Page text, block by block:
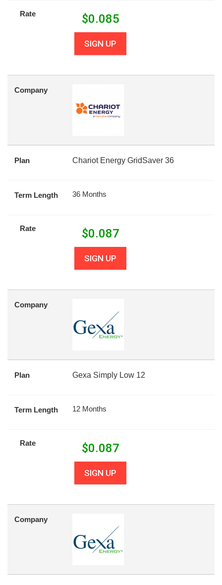
Rate $0.085
SIGN UP
Company
Plan Chariot Energy GridSaver 36
Term Length 36 Months
Rate $0.087
SIGN UP
Company
Plan Gexa Simply Low 12
Term Length 12 Months
Rate $0.087
SIGN UP
Company